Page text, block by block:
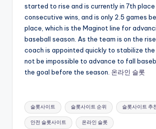
started to rise and is currently in 7th
consecutive wins, and is only 2.5 games
place, which is the Maginot line for
baseball season. As the team is on the
coach is appointed quickly to stabilize
not be impossible to advance to fall
the goal before the season. 온라인 슬롯
Tags:
슬롯사이트 슬롯사이트 순위 슬롯사이트 추
안전 슬롯사이트 온라인 슬롯